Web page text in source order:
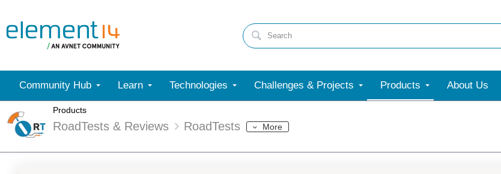
Community Hub Learn Technologies Challenges & Projects Products About Us
Products
RoadTests & Reviews RoadTests More